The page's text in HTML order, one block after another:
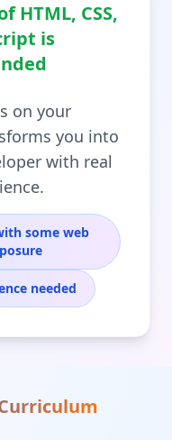
HTML, CSS,
is
on your
you into
with real
some web
needed